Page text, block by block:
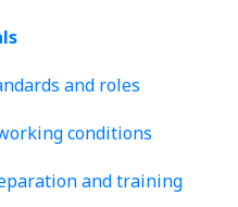
and roles
conditions
and training